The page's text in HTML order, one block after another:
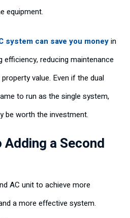
equipment.
system can save you moneyin
efficiency, reducing maintenance
value. Even if the dual
to run as the single system,
be worth the investment.
a Second
AC unit to achieve more
a more effective system.